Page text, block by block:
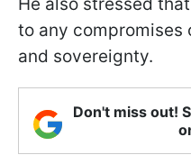
to any
and sovereignty.
Don't miss out!